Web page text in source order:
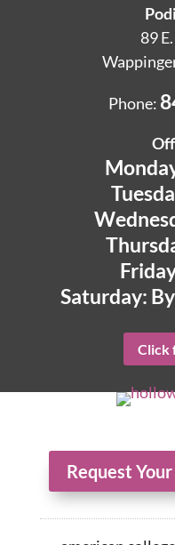
89
Phone:
Saturday:
Click
Request